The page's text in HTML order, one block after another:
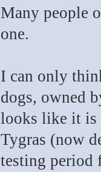
Many people
one.
I can only
dogs, owned
looks like it is
Tygras (now
testing period